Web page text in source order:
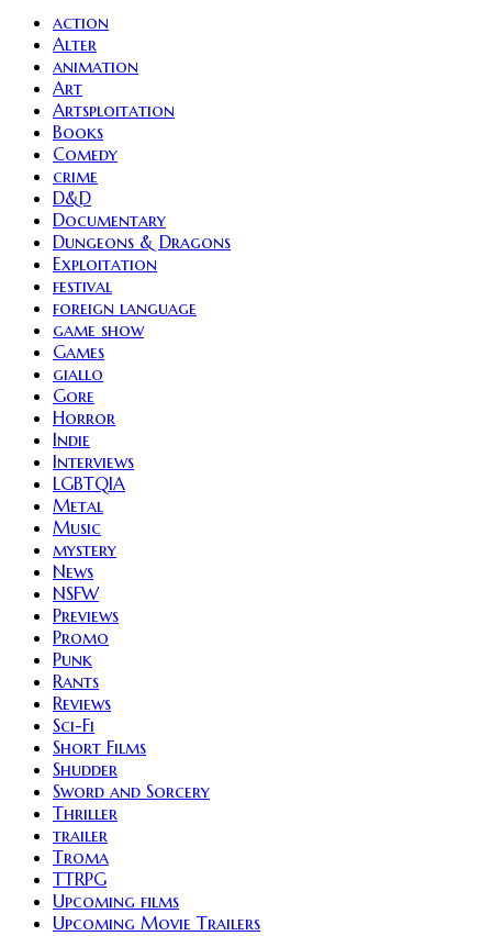
action
Alter
animation
Art
Artsploitation
Books
Comedy
crime
D&D
Documentary
Dungeons & Dragons
Exploitation
festival
foreign language
game show
Games
giallo
Gore
Horror
Indie
Interviews
LGBTQIA
Metal
Music
mystery
News
NSFW
Previews
Promo
Punk
Rants
Reviews
Sci-Fi
Short Films
Shudder
Sword and Sorcery
Thriller
trailer
Troma
TTRPG
Upcoming films
Upcoming Movie Trailers